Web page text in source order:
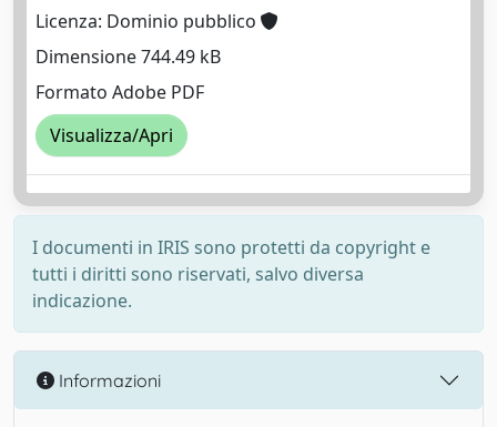
Licenza: Dominio pubblico
Dimensione 744.49 kB
Formato Adobe PDF
Visualizza/Apri
I documenti in IRIS sono protetti da copyright e
tutti i diritti sono riservati, salvo diversa
indicazione.
Informazioni